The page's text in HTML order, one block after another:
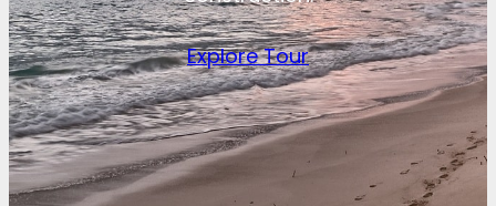
Explore Tour